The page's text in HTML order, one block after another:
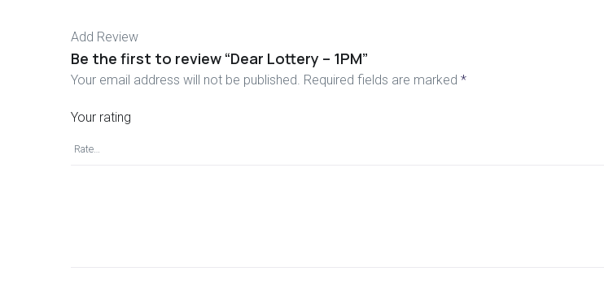
Add Review
Be the first to review “Dear Lottery – 1PM”
Your email address will not be published. Required fields are marked *
Your rating